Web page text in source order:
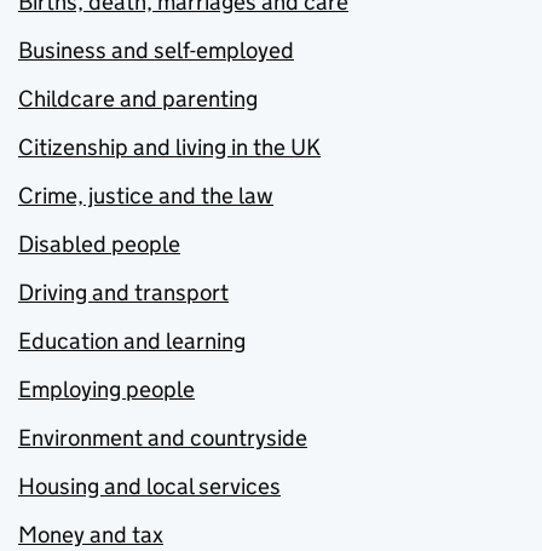
Business and self-employed
Childcare and parenting
Citizenship and living in the UK
Crime, justice and the law
Disabled people
Driving and transport
Education and learning
Employing people
Environment and countryside
Housing and local services
Money and tax